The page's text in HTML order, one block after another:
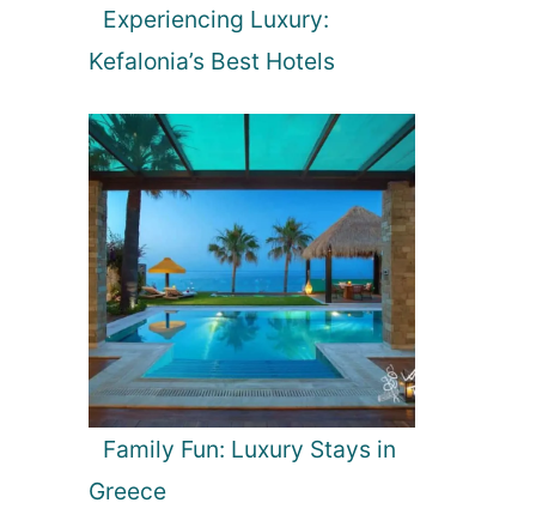
Experiencing Luxury:
Kefalonia’s Best Hotels
Family Fun: Luxury Stays in
Greece